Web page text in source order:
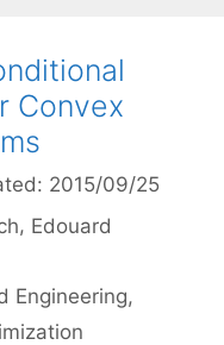
Convex
2015/09/25
Edouard
Engineering,